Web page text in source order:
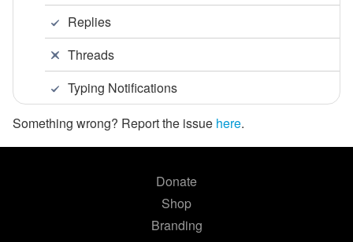
Replies
Threads
Typing Notifications
Something wrong? Report the issue here.
Donate
Shop
Branding